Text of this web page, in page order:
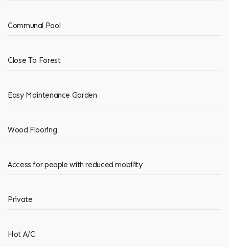
Communal Pool
Close To Forest
Easy Maintenance Garden
Wood Flooring
Access for people with reduced mobility
Private
Hot A/C